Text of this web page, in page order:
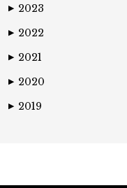
▶ 2023
▶ 2022
▶ 2021
▶ 2020
▶ 2019